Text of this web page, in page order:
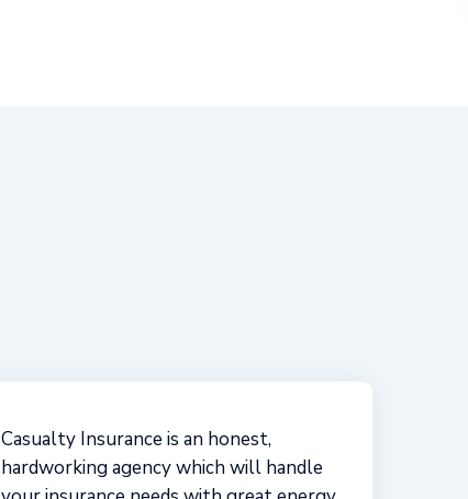
Casualty Insurance Agency has been
great to work with! Even before I was a